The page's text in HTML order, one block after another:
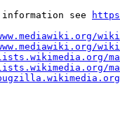
see